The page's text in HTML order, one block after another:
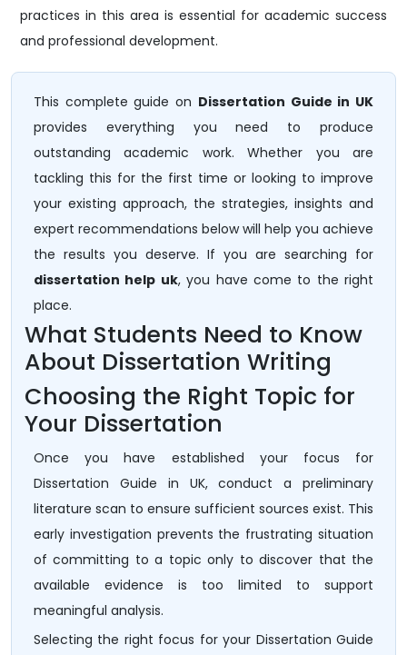
practices in this area is essential for academic success
and professional development.
This complete guide on Dissertation Guide in UK
provides everything you need to produce
outstanding academic work. Whether you are
tackling this for the first time or looking to improve
your existing approach, the strategies, insights and
expert recommendations below will help you achieve
the results you deserve. If you are searching for
dissertation help uk, you have come to the right
place.
What Students Need to Know
About Dissertation Writing
Choosing the Right Topic for
Your Dissertation
Once you have established your focus for
Dissertation Guide in UK, conduct a preliminary
literature scan to ensure sufficient sources exist. This
early investigation prevents the frustrating situation
of committing to a topic only to discover that the
available evidence is too limited to support
meaningful analysis.
Selecting the right focus for your Dissertation Guide